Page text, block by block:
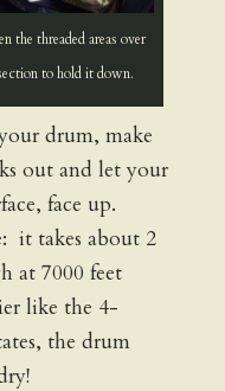
the threaded areas over
to hold it down.
drum, make
out and let your
face up.
it takes about 2
at 7000 feet
like the 4-
the drum